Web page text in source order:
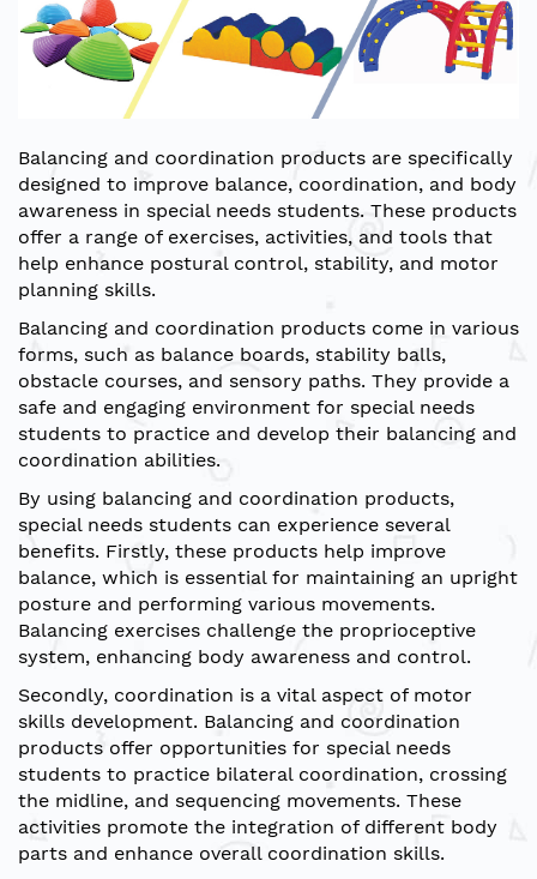
Balancing and coordination products are specifically
designed to improve balance, coordination, and body
awareness in special needs students. These products
offer a range of exercises, activities, and tools that
help enhance postural control, stability, and motor
planning skills.
Balancing and coordination products come in various
forms, such as balance boards, stability balls,
obstacle courses, and sensory paths. They provide a
safe and engaging environment for special needs
students to practice and develop their balancing and
coordination abilities.
By using balancing and coordination products,
special needs students can experience several
benefits. Firstly, these products help improve
balance, which is essential for maintaining an upright
posture and performing various movements.
Balancing exercises challenge the proprioceptive
system, enhancing body awareness and control.
Secondly, coordination is a vital aspect of motor
skills development. Balancing and coordination
products offer opportunities for special needs
students to practice bilateral coordination, crossing
the midline, and sequencing movements. These
activities promote the integration of different body
parts and enhance overall coordination skills.